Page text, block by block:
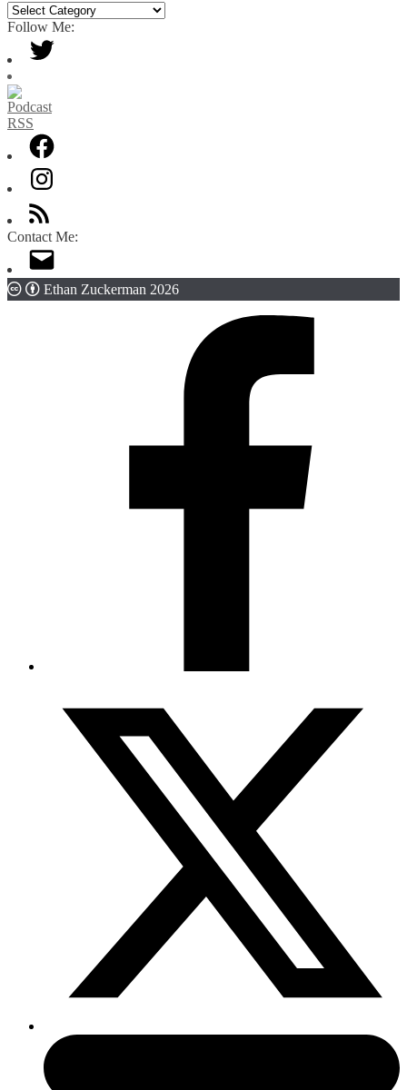
Archive:
By
Category
Follow Me:
Contact Me:
Ethan Zuckerman 2026